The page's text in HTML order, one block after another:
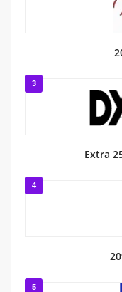
3
Extra
4
5